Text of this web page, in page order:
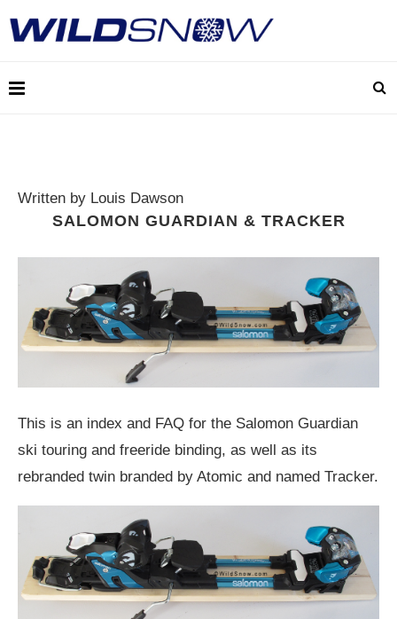
Written by Louis Dawson
SALOMON GUARDIAN & TRACKER
This is an index and FAQ for the Salomon Guardian
ski touring and freeride binding, as well as its
rebranded twin branded by Atomic and named Tracker.